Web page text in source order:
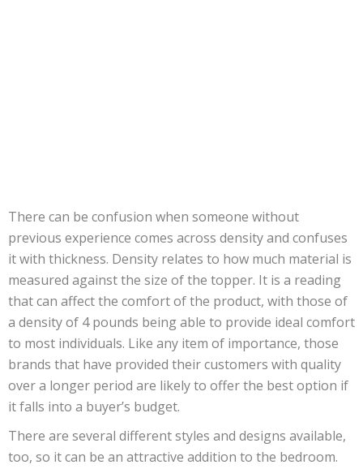
There can be confusion when someone without
previous experience comes across density and confuses
it with thickness. Density relates to how much material is
measured against the size of the topper. It is a reading
that can affect the comfort of the product, with those of
a density of 4 pounds being able to provide ideal comfort
to most individuals. Like any item of importance, those
brands that have provided their customers with quality
over a longer period are likely to offer the best option if
it falls into a buyer’s budget.
There are several different styles and designs available,
too, so it can be an attractive addition to the bedroom.